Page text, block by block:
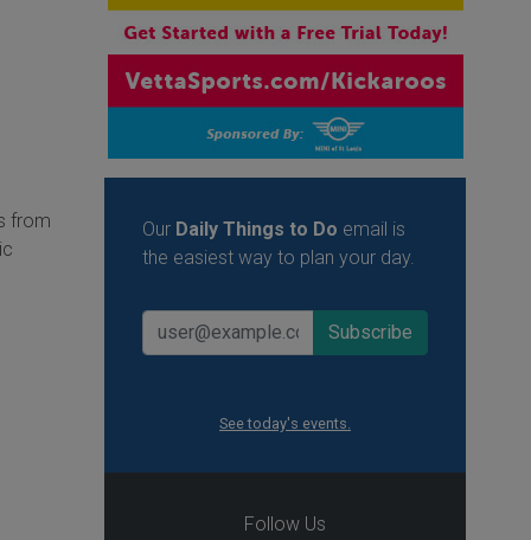
from
Our Daily Things to Do email is
the easiest way to plan your day.
See today's events.
Follow Us